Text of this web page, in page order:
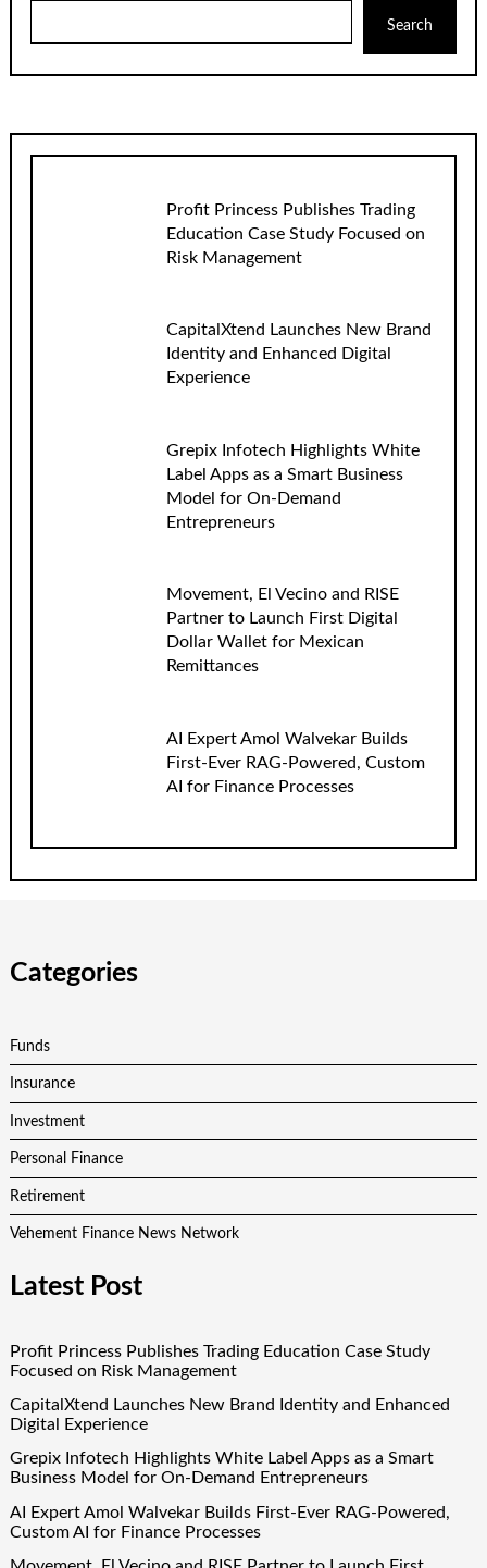
Search
Profit Princess Publishes Trading
Education Case Study Focused on
Risk Management
CapitalXtend Launches New Brand
Identity and Enhanced Digital
Experience
Grepix Infotech Highlights White
Label Apps as a Smart Business
Model for On-Demand
Entrepreneurs
Movement, El Vecino and RISE
Partner to Launch First Digital
Dollar Wallet for Mexican
Remittances
AI Expert Amol Walvekar Builds
First-Ever RAG-Powered, Custom
AI for Finance Processes
Categories
Funds
Insurance
Investment
Personal Finance
Retirement
Vehement Finance News Network
Latest Post
Profit Princess Publishes Trading Education Case Study
Focused on Risk Management
CapitalXtend Launches New Brand Identity and Enhanced
Digital Experience
Grepix Infotech Highlights White Label Apps as a Smart
Business Model for On-Demand Entrepreneurs
AI Expert Amol Walvekar Builds First-Ever RAG-Powered,
Custom AI for Finance Processes